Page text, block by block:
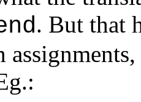
. But that